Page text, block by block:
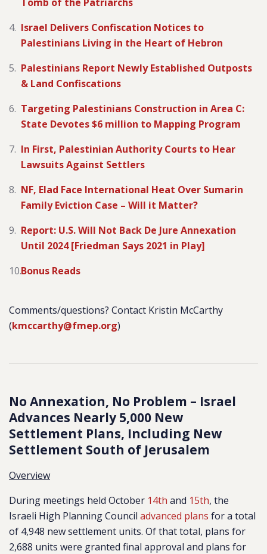
Israel Delivers Confiscation Notices to
Palestinians Living in the Heart of Hebron
Palestinians Report Newly Established Outposts
& Land Confiscations
Targeting Palestinians Construction in Area C:
State Devotes $6 million to Mapping Program
In First, Palestinian Authority Courts to Hear
Lawsuits Against Settlers
NF, Elad Face International Heat Over Sumarin
Family Eviction Case – Will it Matter?
Report: U.S. Will Not Back De Jure Annexation
Until 2024 [Friedman Says 2021 in Play]
Bonus Reads
Comments/questions? Contact Kristin McCarthy
(kmccarthy@fmep.org)
No Annexation, No Problem – Israel
Advances Nearly 5,000 New
Settlement Plans, Including New
Settlement South of Jerusalem
Overview
During meetings held October 14th and 15th, the
Israeli High Planning Council advanced plans for a total
of 4,948 newsettlement units. Of that total, plans for
2,688 units were granted final approval and plans for